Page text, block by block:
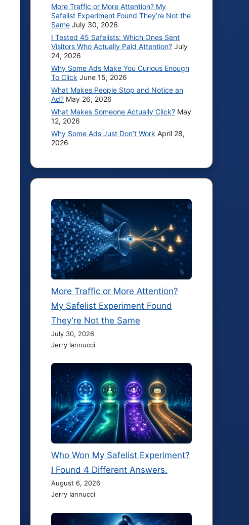
More Traffic or More Attention? My
Safelist Experiment Found They’re Not the
Same July 30, 2026
I Tested 45 Safelists: Which Ones Sent
Visitors Who Actually Paid Attention? July
24, 2026
Why Some Ads Make You Curious Enough
To Click June 15, 2026
What Makes People Stop and Notice an
Ad? May 26, 2026
What Makes Someone Actually Click? May
12, 2026
Why Some Ads Just Don’t Work April 28,
2026
More Traffic or More Attention?
My Safelist Experiment Found
They’re Not the Same
July 30, 2026
Jerry Iannucci
Who Won My Safelist Experiment?
I Found 4 Different Answers.
August 6, 2026
Jerry Iannucci